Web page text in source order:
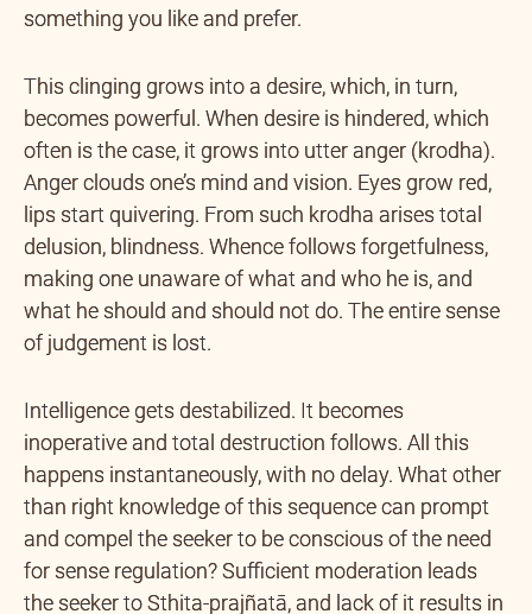
something you like and prefer.
This clinging grows into a desire, which, in turn,
becomes powerful. When desire is hindered, which
often is the case, it grows into utter anger (krodha).
Anger clouds one’s mind and vision. Eyes grow red,
lips start quivering. From such krodha arises total
delusion, blindness. Whence follows forgetfulness,
making one unaware of what and who he is, and
what he should and should not do. The entire sense
of judgement is lost.
Intelligence gets destabilized. It becomes
inoperative and total destruction follows. All this
happens instantaneously, with no delay. What other
than right knowledge of this sequence can prompt
and compel the seeker to be conscious of the need
for sense regulation? Sufficient moderation leads
the seeker to Sthita-prajñatā, and lack of it results in